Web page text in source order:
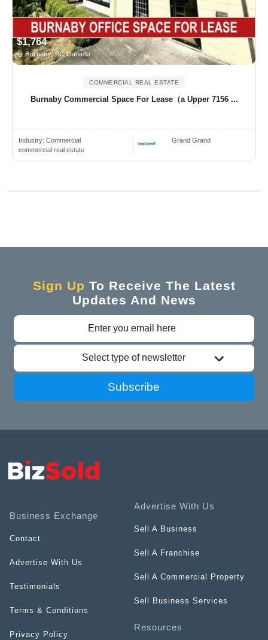
$1,764
Burnaby, BC Canada
COMMERCIAL REAL ESTATE
Burnaby Commercial Space For Lease（a Upper 7156 ...
Industry: Commercial
commercial real estate
Grand Grand
Sign Up To Receive The Latest
Updates And News
Select type of newsletter
Subscribe
Business Exchange
Contact
Advertise With Us
Testimonials
Terms & Conditions
Privacy Policy
Advertise With Us
Sell A Business
Sell A Franchise
Sell A Commercial Property
Sell Business Services
Resources